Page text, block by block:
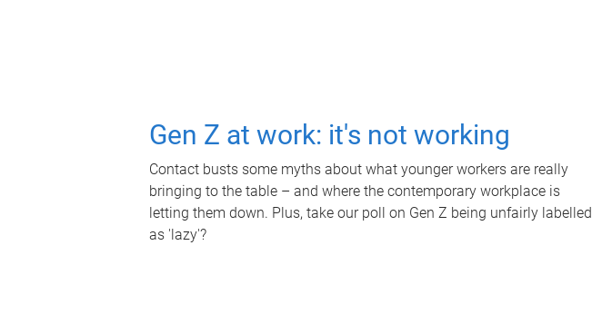
Gen Z at work: it's not working
Contact busts some myths about what younger workers are really
bringing to the table – and where the contemporary workplace is
letting them down. Plus, take our poll on Gen Z being unfairly labelled
as 'lazy'?